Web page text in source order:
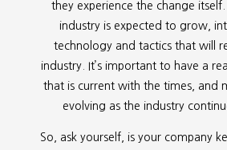
they experience the change
industry is expected to grow,
technology and tactics that will
industry. It’s important to have a
that is current with the times, and
evolving as the industry
So, ask yourself, is your company